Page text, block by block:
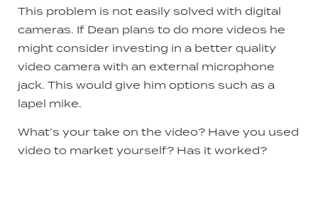
This problem is not easily solved with digital
cameras. If Dean plans to do more videos he
might consider investing in a better quality
video camera with an external microphone
jack. This would give him options such as a
lapel mike.
What’s your take on the video? Have you used
video to market yourself? Has it worked?